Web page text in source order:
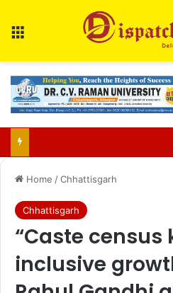
Home /Chhattisgarh
Chhattisgarh
“Caste census
inclusive